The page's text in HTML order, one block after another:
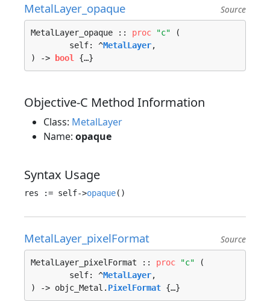
MetalLayer_opaque Source
MetalLayer_opaque :: proc "c" (
	self: ^
MetalLayer,
) ->
bool {…}
Objective-C Method Information
Class: MetalLayer
Name: opaque
Syntax Usage
res := self->opaque
MetalLayer_pixelFormat Source
MetalLayer_pixelFormat :: proc "c" (
	self: ^
MetalLayer,
) -> objc_Metal. PixelFormat {…}